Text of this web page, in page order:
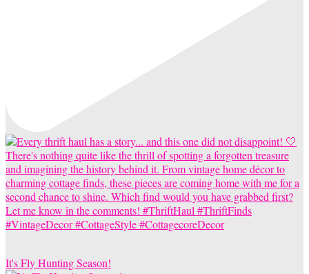
It's Fly Hunting Season!